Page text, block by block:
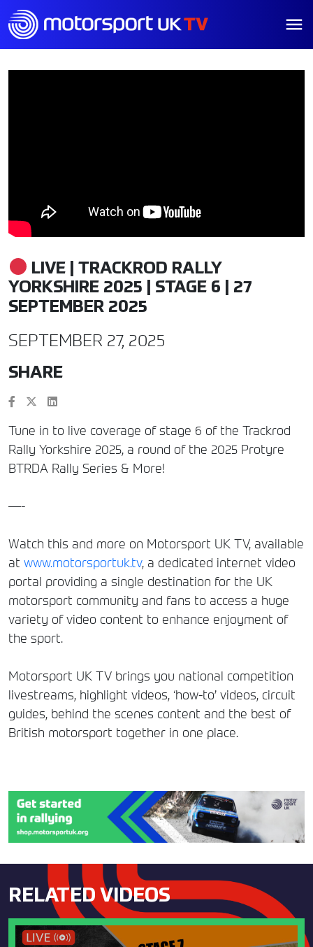
LIVE | TRACKROD RALLY
YORKSHIRE 2025 | STAGE 6 | 27
SEPTEMBER 2025
SEPTEMBER 27, 2025
SHARE
Tune in to live coverage of stage 6 of the Trackrod
Rally Yorkshire 2025, a round of the 2025 Protyre
BTRDA Rally Series & More!
—-
Watch this and more on Motorsport UK TV, available
at www.motorsportuk.tv, a dedicated internet video
portal providing a single destination for the UK
motorsport community and fans to access a huge
variety of video content to enhance enjoyment of
the sport.
Motorsport UK TV brings you national competition
livestreams, highlight videos, ‘how-to’ videos, circuit
guides, behind the scenes content and the best of
British motorsport together in one place.
RELATED VIDEOS